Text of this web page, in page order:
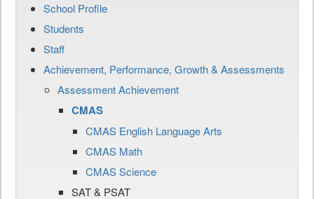
School Profile
Students
Staff
Achievement, Performance, Growth & Assessments
Assessment Achievement
CMAS
CMAS English Language Arts
CMAS Math
CMAS Science
SAT & PSAT